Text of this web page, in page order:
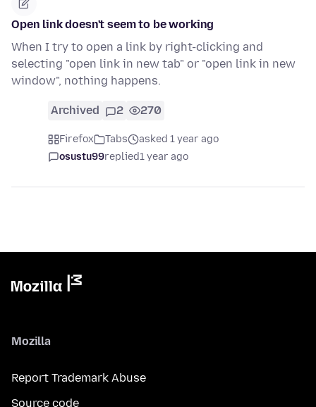
Open link doesn't seem to be working
When I try to open a link by right-clicking and
selecting "open link in new tab" or "open link in new
window", nothing happens.
Archived 2 270
Firefox Tabs
asked 1 year ago
osustu99replied1 year ago
Mozilla
Report Trademark Abuse
Source code